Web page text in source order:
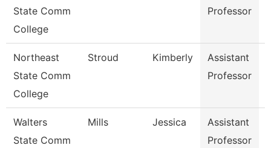
State Comm
College
Professor
Northeast
State Comm
College
Stroud Kimberly
Assistant
Professor
Walters
State Comm
Mills Jessica
Assistant
Professor